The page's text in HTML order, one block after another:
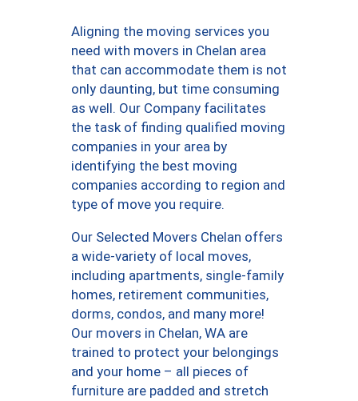
Aligning the moving services you
need with movers in Chelan area
that can accommodate them is not
only daunting, but time consuming
as well. Our Company facilitates
the task of finding qualified moving
companies in your area by
identifying the best moving
companies according to region and
type of move you require.
Our Selected Movers Chelan offers
a wide-variety of local moves,
including apartments, single-family
homes, retirement communities,
dorms, condos, and many more!
Our movers in Chelan, WA are
trained to protect your belongings
and your home – all pieces of
furniture are padded and stretch